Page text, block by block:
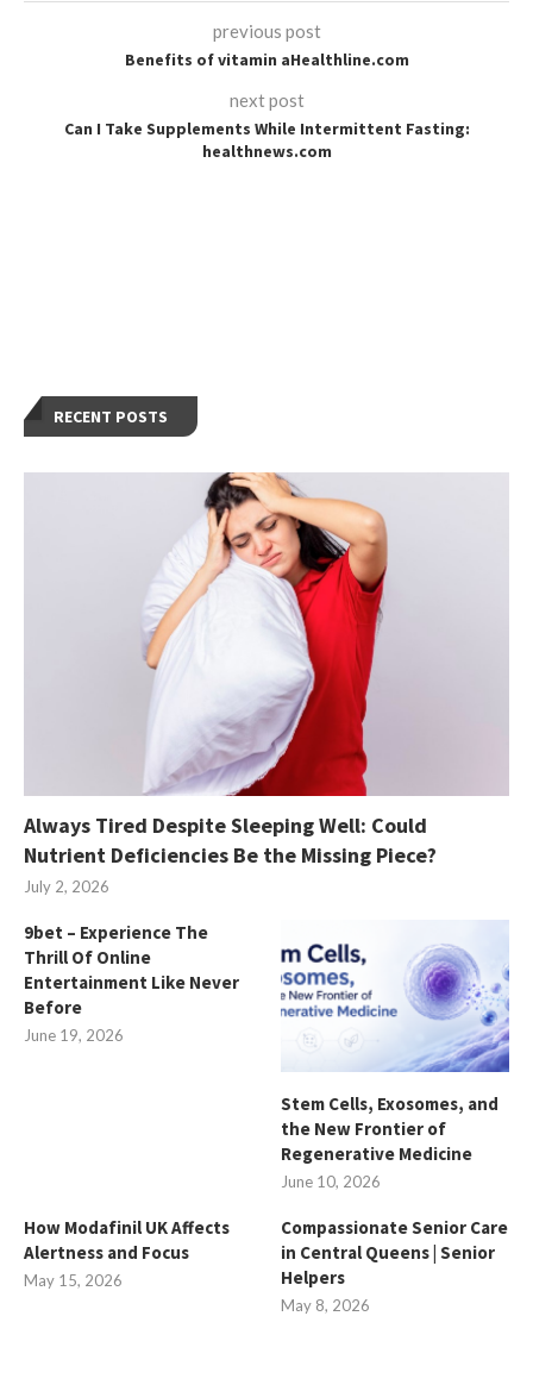
previous post
Benefits of vitamin aHealthline.com
next post
Can I Take Supplements While Intermittent Fasting:
healthnews.com
RECENT POSTS
Always Tired Despite Sleeping Well: Could
Nutrient Deficiencies Be the Missing Piece?
July 2, 2026
9bet – Experience The
Thrill Of Online
Entertainment Like Never
Before
June 19, 2026
Stem Cells, Exosomes, and
the New Frontier of
Regenerative Medicine
June 10, 2026
How Modafinil UK Affects
Alertness and Focus
May 15, 2026
Compassionate Senior Care
in Central Queens | Senior
Helpers
May 8, 2026